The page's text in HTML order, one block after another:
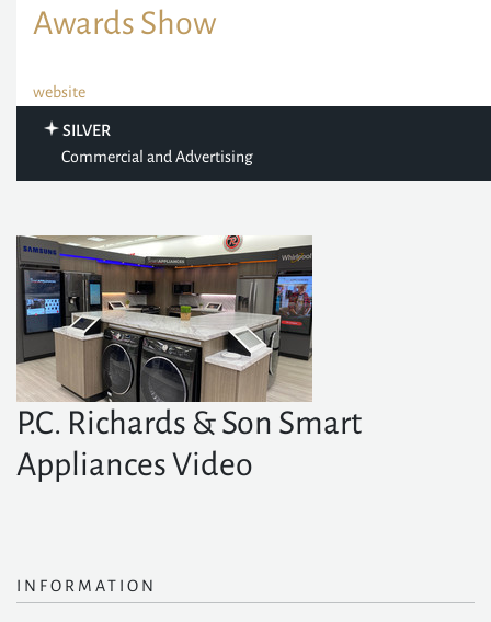
Awards Show
website
SILVER
Commercial and Advertising
P.C. Richards & Son Smart
Appliances Video
INFORMATION